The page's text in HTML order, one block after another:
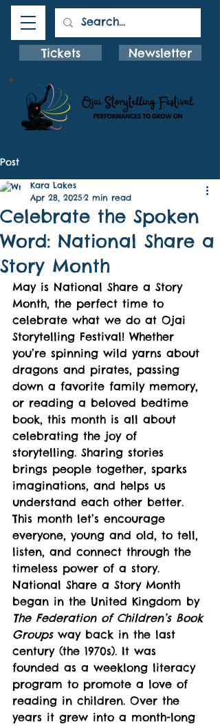
Tickets Newsletter
Post
Celebrate the Spoken
Word: National Share a
Story Month
Kara Lakes
Apr 28, 20252 min read
May is National Share a Story
Month, the perfect time to
celebrate what we do at Ojai
Storytelling Festival! Whether
you’re spinning wild yarns about
dragons and pirates, passing
down a favorite family memory,
or reading a beloved bedtime
book, this month is all about
celebrating the joy of
storytelling. Sharing stories
brings people together, sparks
imaginations, and helps us
understand each other better.
This month let’s encourage
everyone, young and old, to tell,
listen, and connect through the
timeless power of a story.
National Share a Story Month
began in the United Kingdom by
The Federation of Children’s Book
Groups way back in the last
century (the 1970s). It was
founded as a weeklong literacy
program to promote a love of
reading in children. Over the
years it grew into a month-long